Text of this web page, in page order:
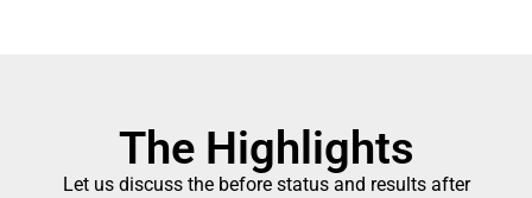
The Highlights
Let us discuss the before status and results after